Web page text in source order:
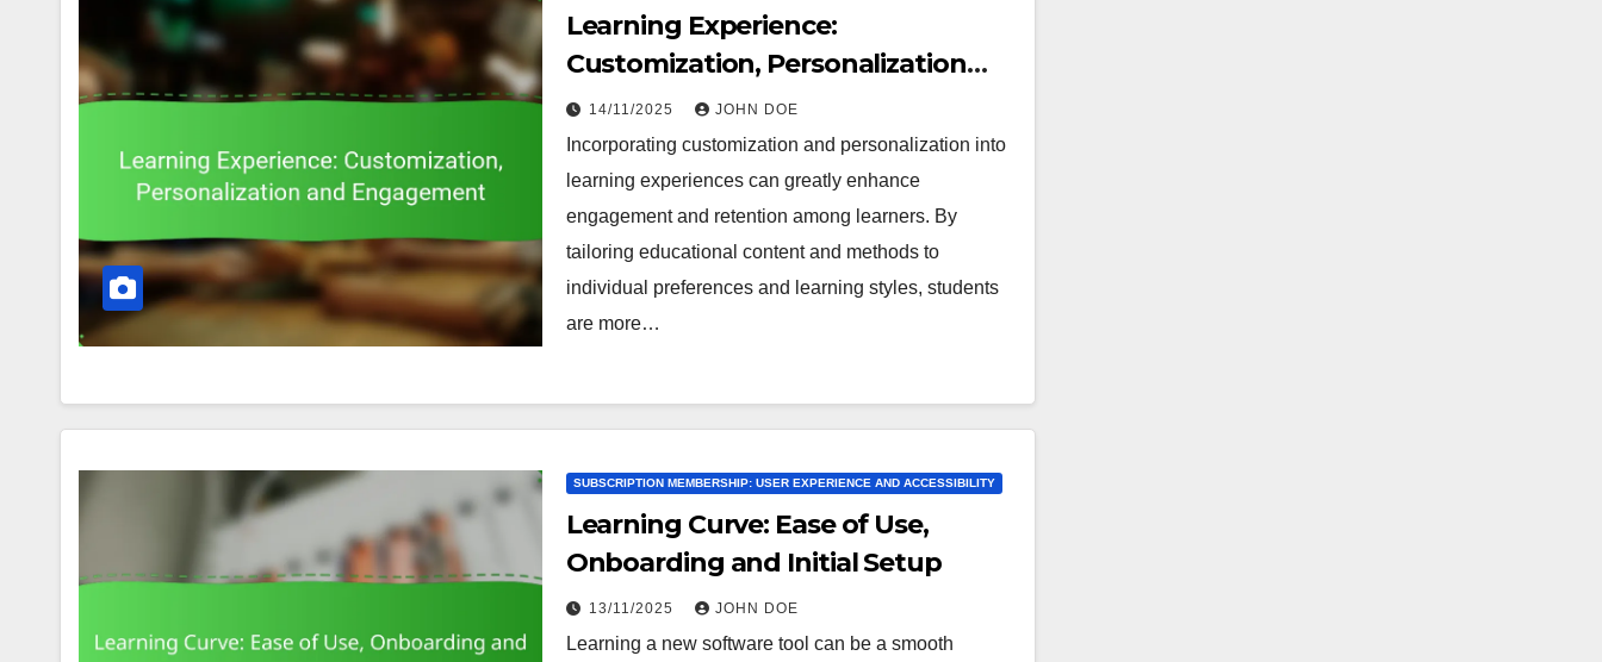
Learning Experience:
Customization, Personalization
and Engagement
14/11/2025 JOHN DOE
Incorporating customization and personalization into
learning experiences can greatly enhance
engagement and retention among learners. By
tailoring educational content and methods to
individual preferences and learning styles, students
are more…
SUBSCRIPTION MEMBERSHIP: USER EXPERIENCE AND ACCESSIBILITY
Learning Curve: Ease of Use,
Onboarding and Initial Setup
13/11/2025 JOHN DOE
Learning a new software tool can be a smooth